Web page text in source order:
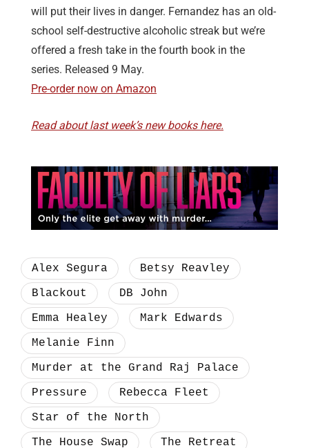
will put their lives in danger. Fernandez has an old-
school self-destructive alcoholic streak but we’re
offered a fresh take in the fourth book in the
series. Released 9 May.
Pre-order now on Amazon
Read about last week’s new books here.
Alex Segura
Betsy Reavley
Blackout
DB John
Emma Healey
Mark Edwards
Melanie Finn
Murder at the Grand Raj Palace
Pressure
Rebecca Fleet
Star of the North
The House Swap
The Retreat